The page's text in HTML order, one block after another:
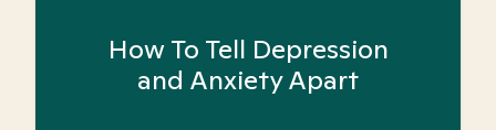
How To Tell Depression
and Anxiety Apart